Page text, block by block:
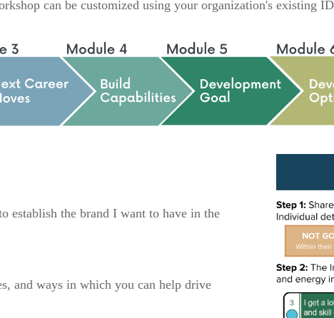
can be customized using your organization's existing
establish the brand I want to have in the
and ways in which you can help drive